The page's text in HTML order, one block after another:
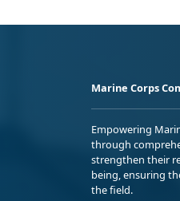
Marine Corps
Empowering
through
strengthen their
being, ensuring
the field.